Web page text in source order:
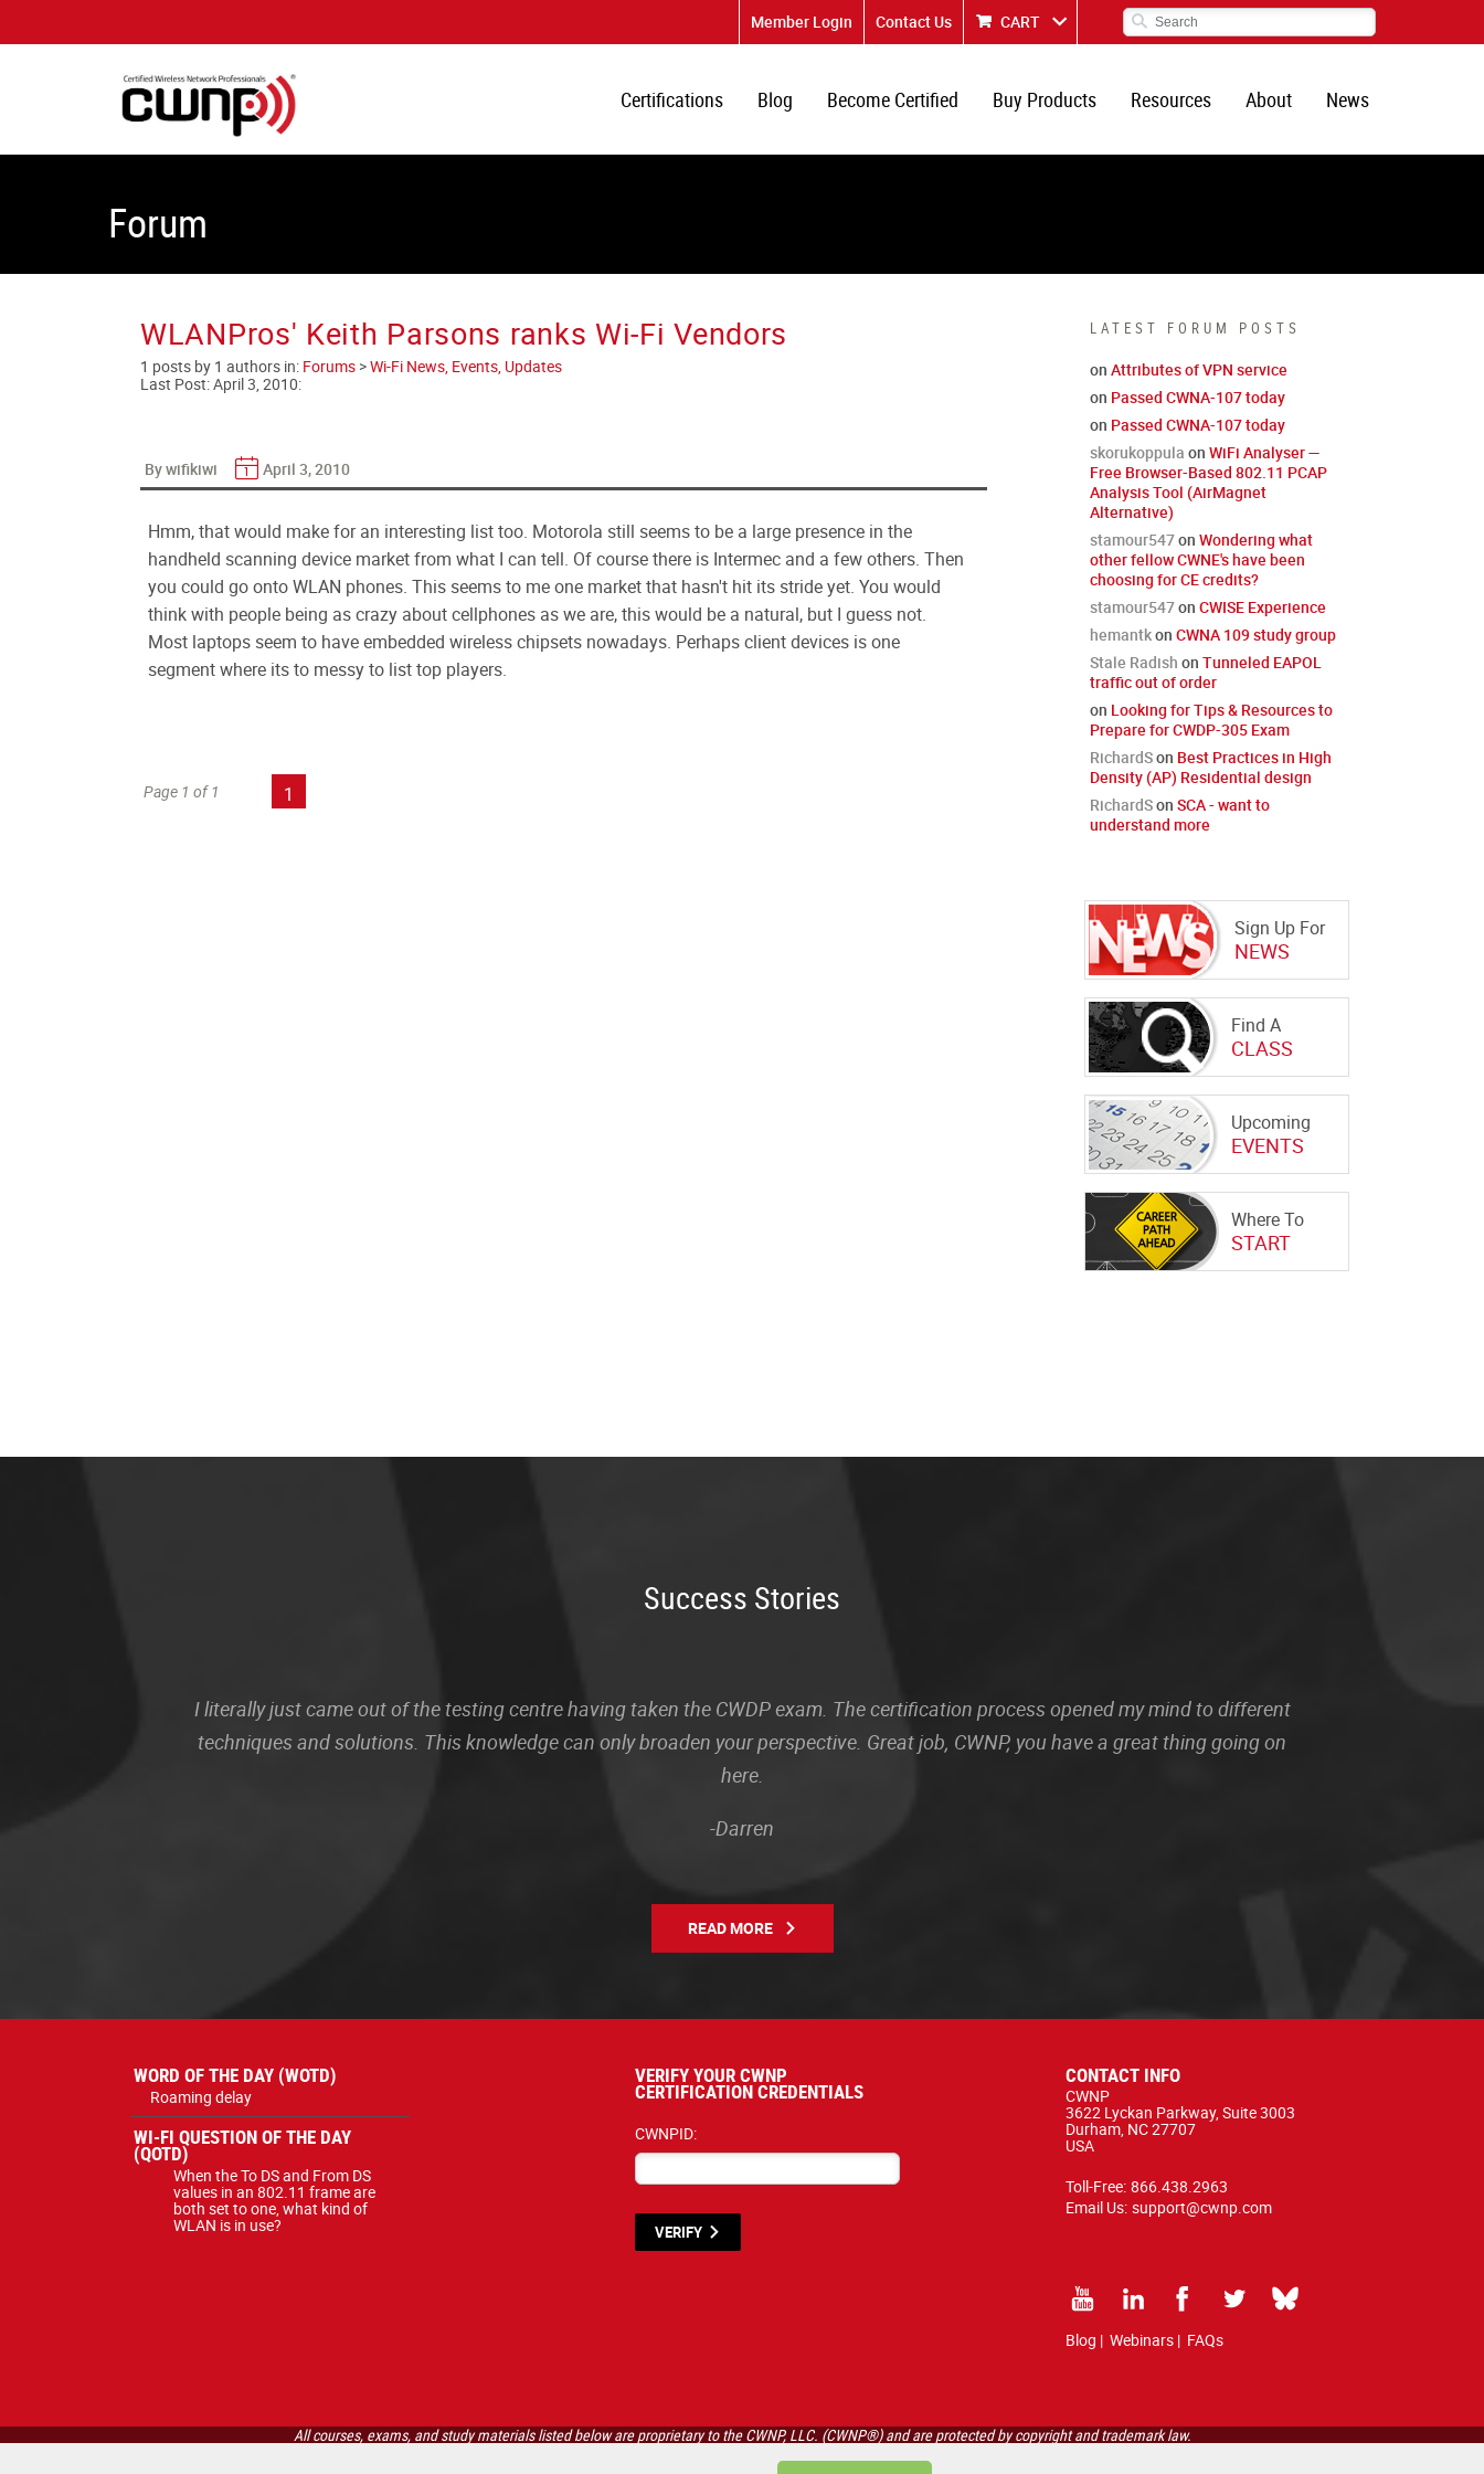
Member Login Contact Us CART
Certifications Blog Become Certified Buy Products Resources About News
Forum
LATEST FORUM POSTS
on Attributes of VPN service
on Passed CWNA-107 today
on Passed CWNA-107 today
skorukoppula on WiFi Analyser —
Free Browser-Based 802.11 PCAP
Analysis Tool (AirMagnet
Alternative)
stamour547on Wondering what
other fellow CWNE's have been
choosing for CE credits?
stamour547on CWISE Experience
hemantkon CWNA 109 study group
Stale Radish on Tunneled EAPOL
traffic out of order
on Looking for Tips & Resources to
Prepare for CWDP-305 Exam
RichardSon Best Practices in High
Density (AP) Residential design
RichardSon SCA - want to
understand more
Sign Up For
NEWS
Find A
CLASS
Upcoming
EVENTS
Where To
START
WLANPros' Keith Parsons ranks Wi-Fi Vendors
1 posts by 1 authors in: Forums >Wi-Fi News, Events, Updates
Last Post:April 3, 2010:
By wifikiwi April 3, 2010
Hmm, that would make for an interesting list too. Motorola still seems to be a large presence in the
handheld scanning device market from what I can tell. Of course there is Intermec and a few others. Then
you could go onto WLAN phones. This seems to me one market that hasn't hit its stride yet. You would
think with people being as crazy about cellphones as we are, this would be a natural, but I guess not.
Most laptops seem to have embedded wireless chipsets nowadays. Perhaps client devices is one
segment where its to messy to list top players.
Page 1 of 1 1
Success Stories
I literally just came out of the testing centre having taken the CWDP exam. The certification process opened my mind to different
techniques and solutions. This knowledge can only broaden your perspective. Great job, CWNP, you have a great thing going on
here.
-Darren
READ MORE
WORD OF THE DAY (WOTD)
Roaming delay
WI-FI QUESTION OF THE DAY
(QOTD)
When the To DS and From DS
values in an 802.11 frame are
both set to one, what kind of
WLAN is in use?
VERIFY YOUR CWNP
CERTIFICATION CREDENTIALS
CWNPID:
VERIFY
CONTACT INFO
CWNP
3622 Lyckan Parkway, Suite 3003
Durham, NC 27707
USA
Toll-Free: 866.438.2963
Email Us: support@cwnp.com
Blog | Webinars| FAQs
All courses, exams, and study materials listed below are proprietary to the CWNP, LLC. (CWNP®) and are protected by copyright and trademark law.